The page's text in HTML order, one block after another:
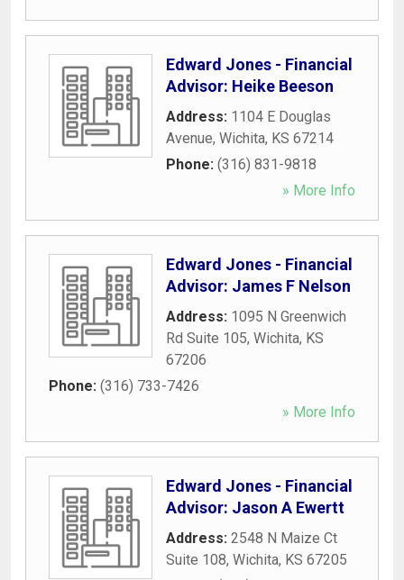
Edward Jones - Financial
Advisor: Heike Beeson
Address: 1104 E Douglas
Avenue, Wichita, KS 67214
Phone: (316) 831-9818
» More Info
Edward Jones - Financial
Advisor: James F Nelson
Address: 1095 N Greenwich
Rd Suite 105, Wichita, KS
67206
Phone: (316) 733-7426
» More Info
Edward Jones - Financial
Advisor: Jason A Ewertt
Address: 2548 N Maize Ct
Suite 108, Wichita, KS 67205